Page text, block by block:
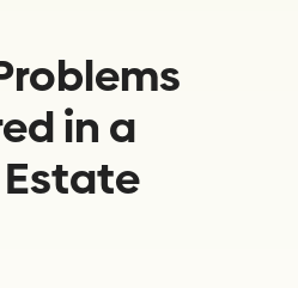
in a